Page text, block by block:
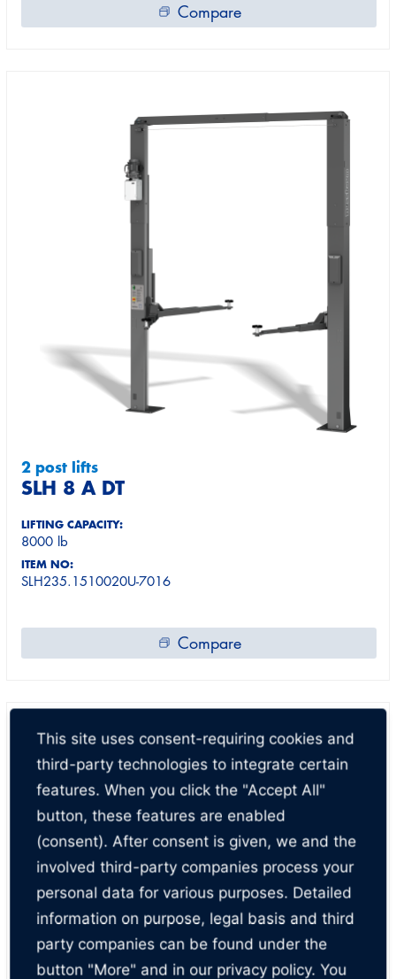
Compare
2 post lifts
SLH 8 A DT
LIFTING CAPACITY:
8000 lb
ITEM NO:
SLH235.1510020U-7016
Compare
This site uses consent-requiring cookies and
third-party technologies to integrate certain
features. When you click the "Accept All"
button, these features are enabled
(consent). After consent is given, we and the
involved third-party companies process your
personal data for various purposes. Detailed
information on purpose, legal basis and third
party companies can be found under the
button "More" and in our privacy policy. You